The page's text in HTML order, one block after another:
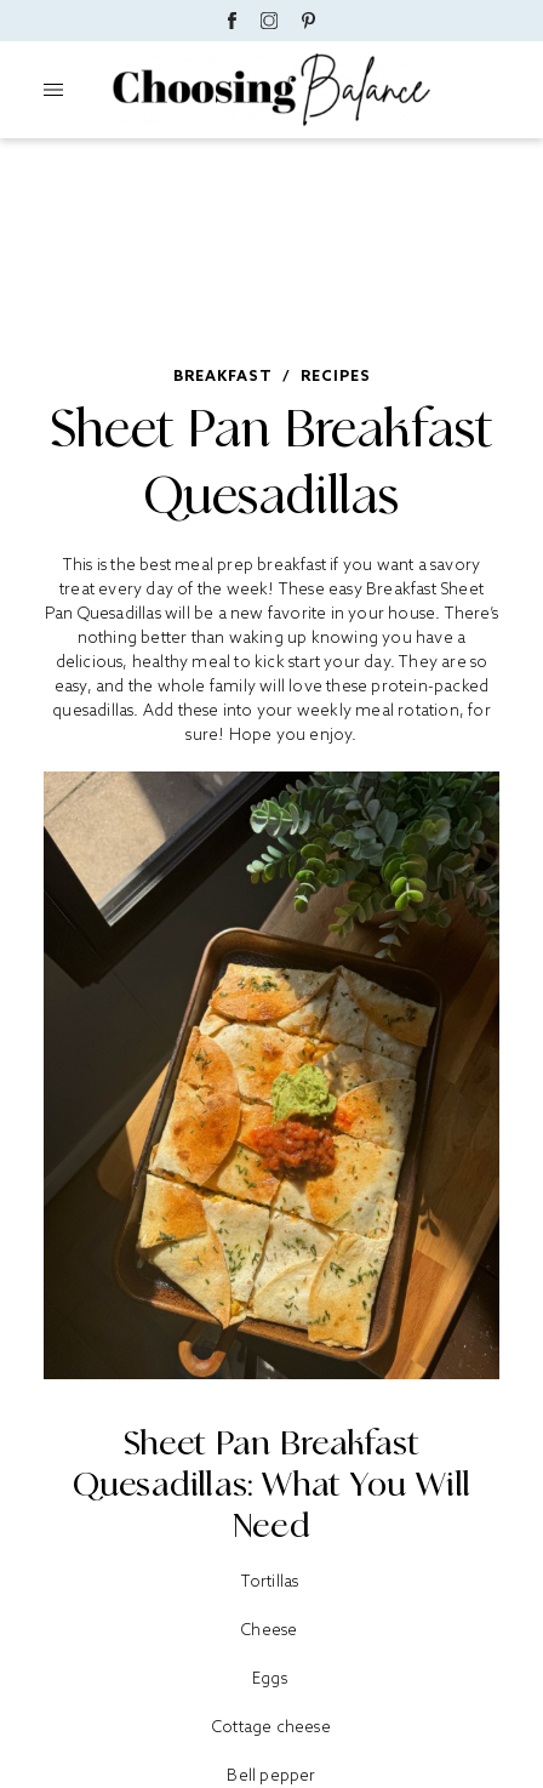
BREAKFAST / RECIPES
Sheet Pan Breakfast
Quesadillas
This is the best meal prep breakfast if you want a savory
treat every day of the week! These easy Breakfast Sheet
Pan Quesadillas will be a new favorite in your house. There’s
nothing better than waking up knowing you have a
delicious, healthy meal to kick start your day. They are so
easy, and the whole family will love these protein-packed
quesadillas. Add these into your weekly meal rotation, for
sure! Hope you enjoy.
Sheet Pan Breakfast
Quesadillas: What You Will
Need
Tortillas
Cheese
Eggs
Cottage cheese
Bell pepper